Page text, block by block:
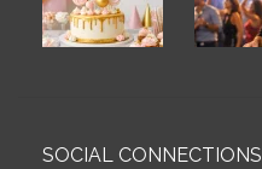
SOCIAL CONNECTIONS